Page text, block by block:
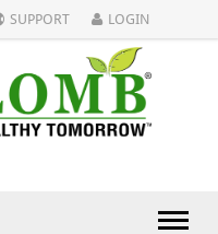
SUPPORT LOGIN